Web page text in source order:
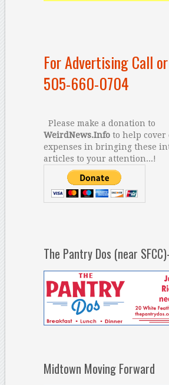
For Advertising Call
505-660-0704
Please make a donation to
WeirdNews.Infoto help cover
expenses in bringing these
articles to your attention...!
The Pantry Dos (near
Midtown Moving Forward